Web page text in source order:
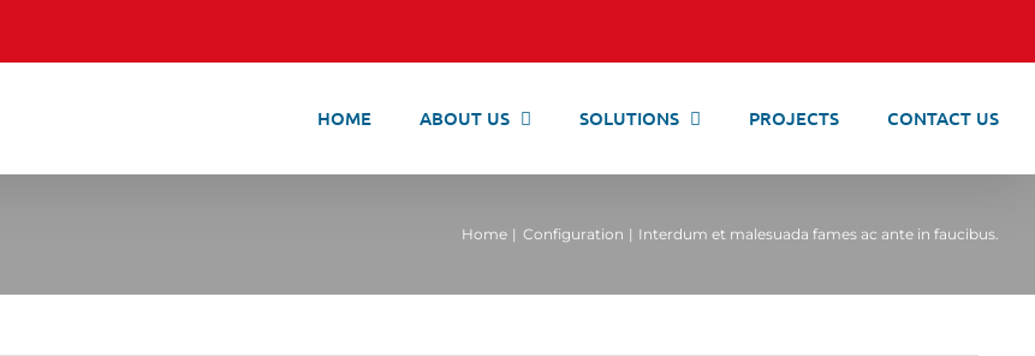
HOME ABOUT US SOLUTIONS PROJECTS CONTACT US
Home Configuration Interdum et malesuada fames ac ante in faucibus.